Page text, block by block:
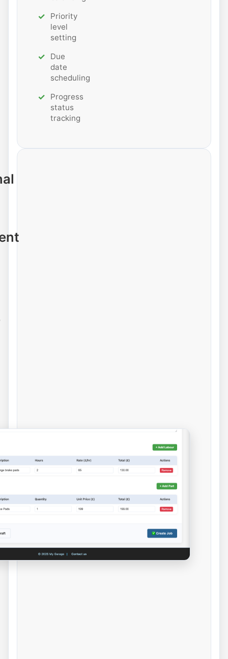
Priority
level
setting
Due
date
scheduling
Progress
status
tracking